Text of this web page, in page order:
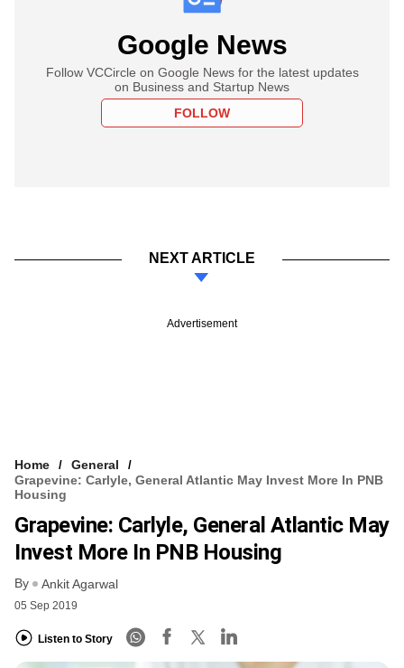
Google News
Follow VCCircle on Google News for the latest updates
on Business and Startup News
FOLLOW
NEXT ARTICLE
Advertisement
Home
General
Grapevine: Carlyle, General Atlantic May Invest More In PNB
Housing
Grapevine: Carlyle, General Atlantic May
Invest More In PNB Housing
By Ankit Agarwal
05 Sep 2019
Listen to Story